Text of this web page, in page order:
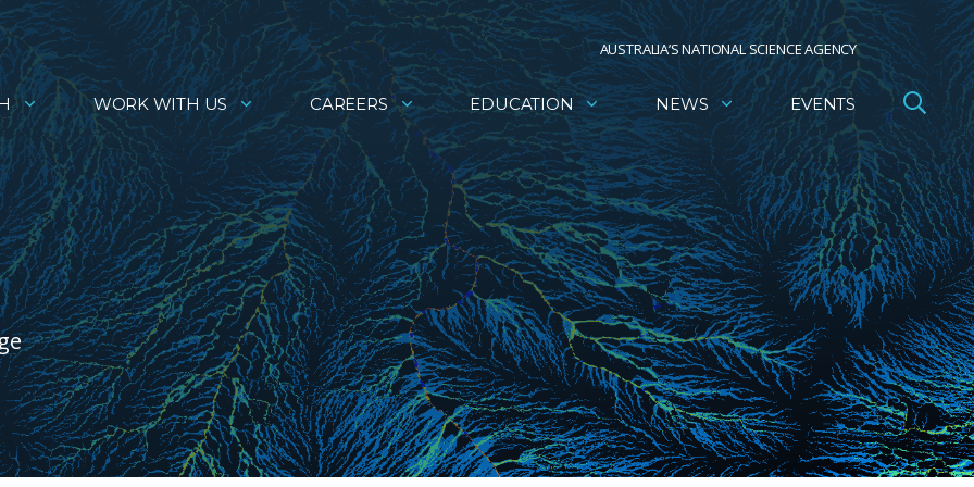
AUSTRALIA’S NATIONAL SCIENCE AGENCY
WORK WITH US CAREERS EDUCATION NEWS EVENTS